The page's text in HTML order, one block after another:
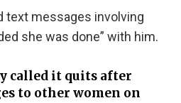
text messages involving
she was done” with him.
called it quits after
to other women on